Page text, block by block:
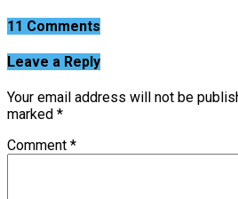
11 Comments
Leave a Reply
Your email address will not be
marked *
Comment *